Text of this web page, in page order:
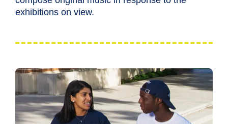
exhibitions on view.